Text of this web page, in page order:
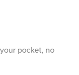
pocket, no